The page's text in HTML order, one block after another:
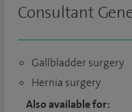
Consultant
Gallbladder surgery
Hernia surgery
Also available for: